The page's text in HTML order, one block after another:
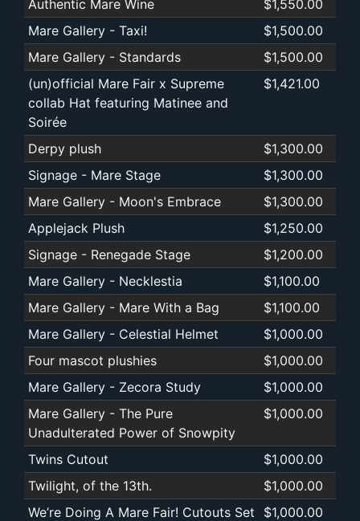
Authentic Mare Wine
$1,550.00
Mare Gallery - Taxi!
$1,500.00
Mare Gallery - Standards
$1,500.00
(un)official Mare Fair x Supreme
collab Hat featuring Matinee and
Soirée
$1,421.00
Derpy plush
$1,300.00
Signage - Mare Stage
$1,300.00
Mare Gallery - Moon's Embrace
$1,300.00
Applejack Plush
$1,250.00
Signage - Renegade Stage
$1,200.00
Mare Gallery - Necklestia
$1,100.00
Mare Gallery - Mare With a Bag
$1,100.00
Mare Gallery - Celestial Helmet
$1,000.00
Four mascot plushies
$1,000.00
Mare Gallery - Zecora Study
$1,000.00
Mare Gallery - The Pure
Unadulterated Power of Snowpity
$1,000.00
Twins Cutout
$1,000.00
Twilight, of the 13th.
$1,000.00
We’re Doing A Mare Fair! Cutouts Set
$1,000.00